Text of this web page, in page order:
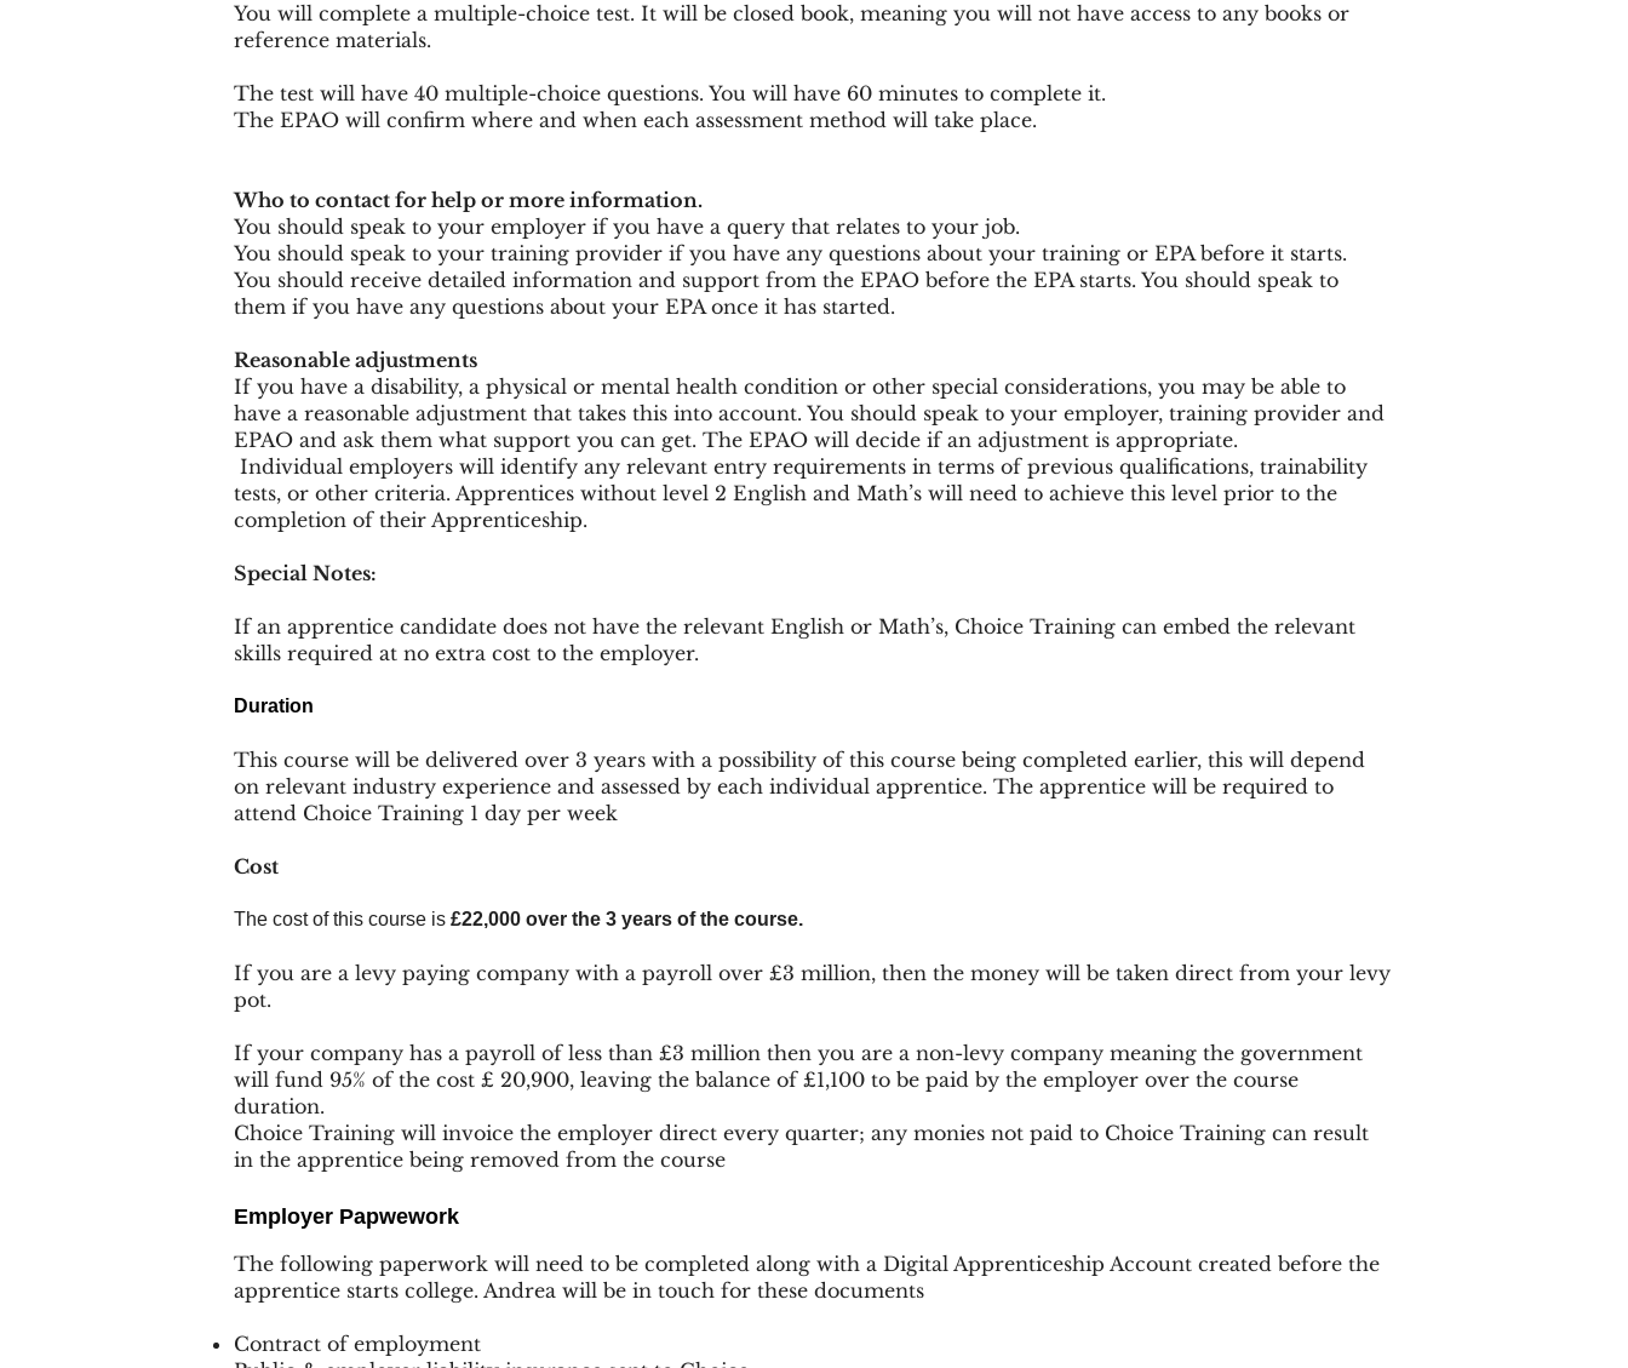
You will complete a multiple-choice test. It will be closed book, meaning you will not have access to any books or
reference materials.
The test will have 40 multiple-choice questions. You will have 60 minutes to complete it.
The EPAO will confirm where and when each assessment method will take place.
Who to contact for help or more information.
You should speak to your employer if you have a query that relates to your job.
You should speak to your training provider if you have any questions about your training or EPA before it starts.
You should receive detailed information and support from the EPAO before the EPA starts. You should speak to
them if you have any questions about your EPA once it has started.
Reasonable adjustments
If you have a disability, a physical or mental health condition or other special considerations, you may be able to
have a reasonable adjustment that takes this into account. You should speak to your employer, training provider and
EPAO and ask them what support you can get. The EPAO will decide if an adjustment is appropriate.
Individual employers will identify any relevant entry requirements in terms of previous qualifications, trainability
tests, or other criteria. Apprentices without level 2 English and Math’s will need to achieve this level prior to the
completion of their Apprenticeship.
Special Notes:
If an apprentice candidate does not have the relevant English or Math’s, Choice Training can embed the relevant
skills required at no extra cost to the employer.
Duration
This course will be delivered over 3 years with a possibility of this course being completed earlier, this will depend
on relevant industry experience and assessed by each individual apprentice. The apprentice will be required to
attend Choice Training 1 day per week
Cost
The cost of this course is £22,000 over the 3 years of the course.
If you are a levy paying company with a payroll over £3 million, then the money will be taken direct from your levy
pot.
If your company has a payroll of less than £3 million then you are a non-levy company meaning the government
will fund 95% of the cost £ 20,900, leaving the balance of £1,100 to be paid by the employer over the course
duration.
Choice Training will invoice the employer direct every quarter; any monies not paid to Choice Training can result
in the apprentice being removed from the course
Employer Papwework
The following paperwork will need to be completed along with a Digital Apprenticeship Account created before the
apprentice starts college. Andrea will be in touch for these documents
Contract of employment